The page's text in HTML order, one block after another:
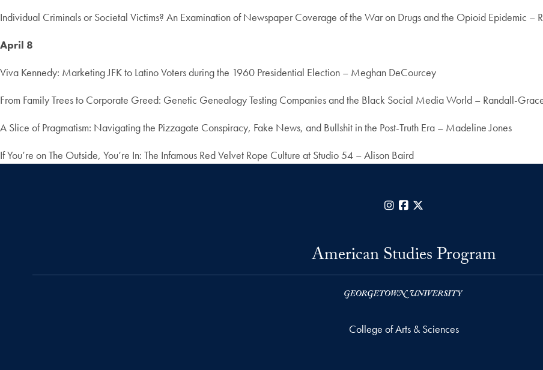
Individual Criminals or Societal Victims? An Examination of Newspaper Coverage of the War on Drugs and the Opioid Epidemic –
April 8
Viva Kennedy: Marketing JFK to Latino Voters during the 1960 Presidential Election – Meghan DeCourcey
From Family Trees to Corporate Greed: Genetic Genealogy Testing Companies and the Black Social Media World – Randall-
A Slice of Pragmatism: Navigating the Pizzagate Conspiracy, Fake News, and Bullshit in the Post-Truth Era – Madeline Jones
If You’re on The Outside, You’re In: The Infamous Red Velvet Rope Culture at Studio 54 – Alison Baird
InstagramFacebook
American Studies Program
College of Arts & Sciences